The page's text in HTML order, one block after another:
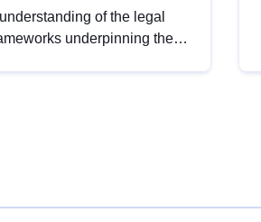
of the legal
underpinning the